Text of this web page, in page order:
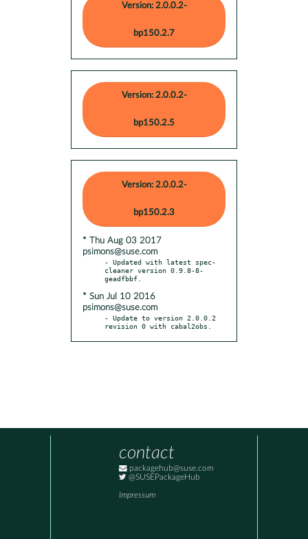
Version: 2.0.0.2-
bp150.2.7
Version: 2.0.0.2-
bp150.2.5
Version: 2.0.0.2-
bp150.2.3
* Thu Aug 03 2017
psimons@suse.com
- Updated with latest spec-
cleaner version 0.9.8-8-
* Sun Jul 10 2016
psimons@suse.com
- Update to version 2.0.0.2
revision 0 with cabal2obs.
contact
packagehub@suse.com
@SUSEPackageHub
Impressum